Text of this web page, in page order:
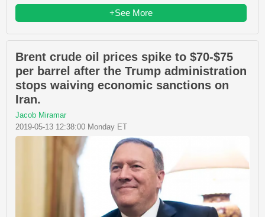
+See More
Brent crude oil prices spike to $70-$75
per barrel after the Trump administration
stops waiving economic sanctions on
Iran.
Jacob Miramar
2019-05-13 12:38:00 Monday ET